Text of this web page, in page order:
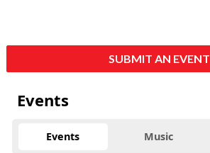
SUBMIT AN EVENT
Events
Events Music